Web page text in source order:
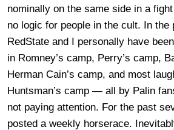
nominally on the same side in a
no logic for people in the cult. In the
RedState and I personally have
in Romney’s camp, Perry’s camp,
Herman Cain’s camp, and most
Huntsman’s camp — all by Palin
not paying attention. For the past
posted a weekly horserace.